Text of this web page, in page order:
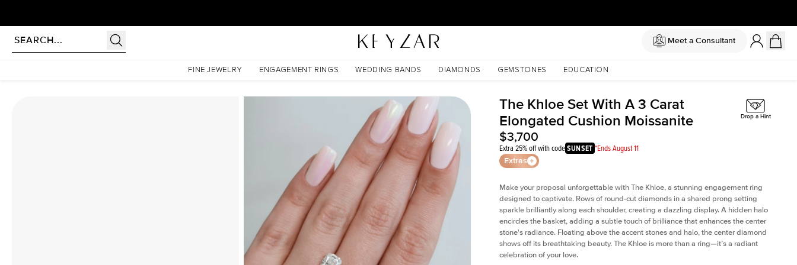
Meet a Consultant
FINE JEWELRY ENGAGEMENT RINGS WEDDING BANDS DIAMONDS GEMSTONES EDUCATION
The Khloe Set With A 3 Carat Elongated Cushion Moissanite
The Khloe Set With A 3 Carat
Elongated Cushion Moissanite
$3,700
Extra 25% off with codeSUNSET *Ends August 11
Extras
Drop a Hint
Make your proposal unforgettable with The Khloe, a stunning engagement ring
designed to captivate. Rows of round-cut diamonds in a shared prong setting
sparkle brilliantly along each shoulder, creating a dazzling display. A hidden halo
encircles the basket, adding a subtle touch of brilliance that enhances the center
stone's radiance. Floating above the accent stones and halo, the center diamond
shows off its breathtaking beauty. The Khloe is more than a ring—it’s a radiant
celebration of your love.